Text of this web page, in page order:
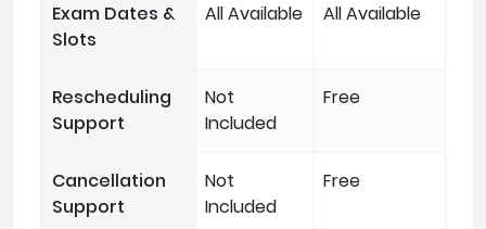
Exam Dates &
Slots
All Available All Available
Rescheduling
Support
Not
Included
Free
Cancellation
Support
Not
Included
Free